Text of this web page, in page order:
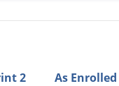
2 As Enrolled